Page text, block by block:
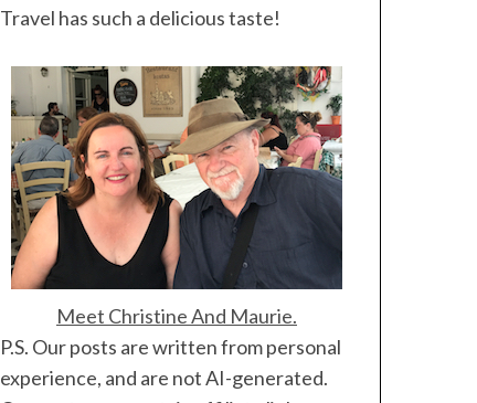
Travel has such a delicious taste!
Meet Christine And Maurie.
P.S. Our posts are written from personal
experience, and are not AI-generated.